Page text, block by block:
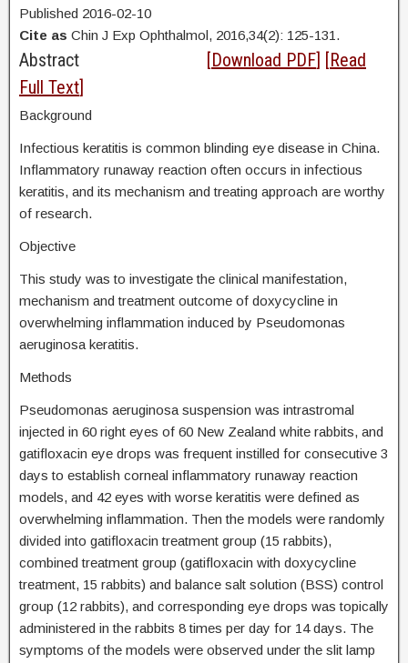
Published 2016-02-10
Cite as Chin J Exp Ophthalmol, 2016,34(2): 125-131.
Abstract [Download PDF] [Read
Full Text]
Background
Infectious keratitis is common blinding eye disease in China.
Inflammatory runaway reaction often occurs in infectious
keratitis, and its mechanism and treating approach are worthy
of research.
Objective
This study was to investigate the clinical manifestation,
mechanism and treatment outcome of doxycycline in
overwhelming inflammation induced by Pseudomonas
aeruginosa keratitis.
Methods
Pseudomonas aeruginosa suspension was intrastromal
injected in 60 right eyes of 60 New Zealand white rabbits, and
gatifloxacin eye drops was frequent instilled for consecutive 3
days to establish corneal inflammatory runaway reaction
models, and 42 eyes with worse keratitis were defined as
overwhelming inflammation. Then the models were randomly
divided into gatifloxacin treatment group (15 rabbits),
combined treatment group (gatifloxacin with doxycycline
treatment, 15 rabbits) and balance salt solution (BSS) control
group (12 rabbits), and corresponding eye drops was topically
administered in the rabbits 8 times per day for 14 days. The
symptoms of the models were observed under the slit lamp